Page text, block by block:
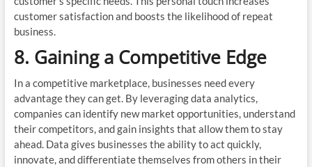
customer satisfaction and boosts the likelihood of repeat
business.
8. Gaining a Competitive Edge
In a competitive marketplace, businesses need every
advantage they can get. By leveraging data analytics,
companies can identify new market opportunities, understand
their competitors, and gain insights that allow them to stay
ahead. Data gives businesses the ability to act quickly,
innovate, and differentiate themselves from others in their